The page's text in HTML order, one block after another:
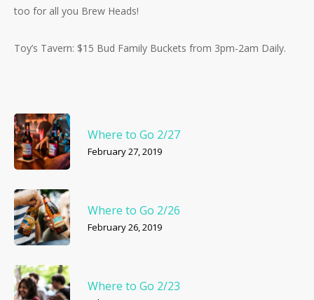
too for all you Brew Heads!
Toy’s Tavern: $15 Bud Family Buckets from 3pm-2am Daily.
Where to Go 2/27
February 27, 2019
Where to Go 2/26
February 26, 2019
Where to Go 2/23